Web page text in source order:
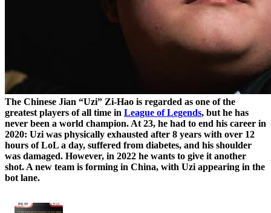
The Chinese Jian “Uzi” Zi-Hao is regarded as one of the
greatest players of all time in League of Legends, but he has
never been a world champion. At 23, he had to end his career in
2020: Uzi was physically exhausted after 8 years with over 12
hours of LoL a day, suffered from diabetes, and his shoulder
was damaged. However, in 2022 he wants to give it another
shot. A new team is forming in China, with Uzi appearing in the
bot lane.